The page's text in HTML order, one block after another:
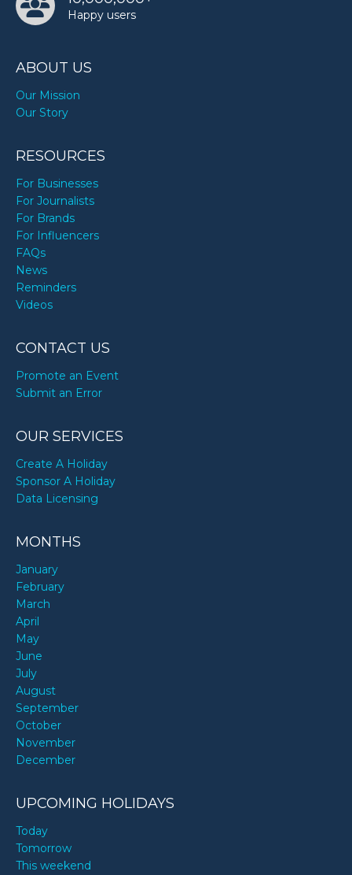
Happy users
ABOUT US
Our Mission
Our Story
RESOURCES
For Businesses
For Journalists
For Brands
For Influencers
FAQs
News
Reminders
Videos
CONTACT US
Promote an Event
Submit an Error
OUR SERVICES
Create A Holiday
Sponsor A Holiday
Data Licensing
MONTHS
January
February
March
April
May
June
July
August
September
October
November
December
UPCOMING HOLIDAYS
Today
Tomorrow
This weekend